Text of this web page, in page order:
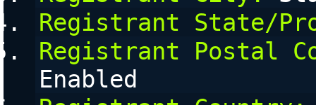
Registrant State/
Registrant Postal
Enabled